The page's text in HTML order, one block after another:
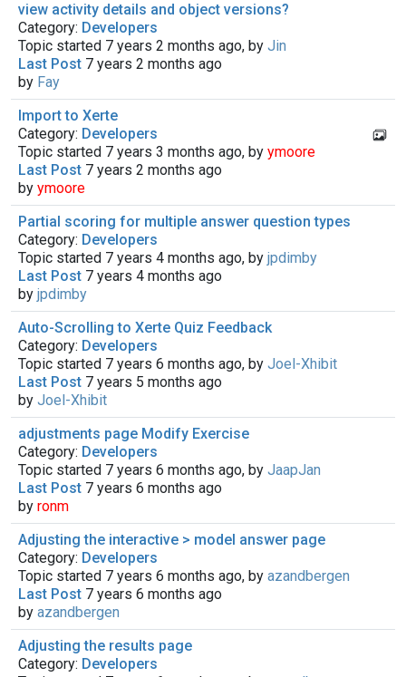
view activity details and object versions?
Category: Developers
Topic started 7 years 2 months ago, by Jin
Last Post 7 years 2 months ago
by Fay
Import to Xerte
Category: Developers
Topic started 7 years 3 months ago, by ymoore
Last Post 7 years 2 months ago
by ymoore
Partial scoring for multiple answer question types
Category: Developers
Topic started 7 years 4 months ago, by jpdimby
Last Post 7 years 4 months ago
by jpdimby
Auto-Scrolling to Xerte Quiz Feedback
Category: Developers
Topic started 7 years 6 months ago, by Joel-Xhibit
Last Post 7 years 5 months ago
by Joel-Xhibit
adjustments page Modify Exercise
Category: Developers
Topic started 7 years 6 months ago, by JaapJan
Last Post 7 years 6 months ago
by ronm
Adjusting the interactive > model answer page
Category: Developers
Topic started 7 years 6 months ago, by azandbergen
Last Post 7 years 6 months ago
by azandbergen
Adjusting the results page
Category: Developers